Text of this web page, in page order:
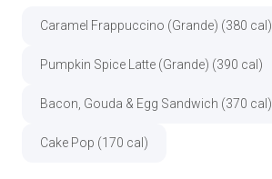
Caramel Frappuccino (Grande) (380 cal)
Pumpkin Spice Latte (Grande) (390 cal)
Bacon, Gouda & Egg Sandwich (370 cal)
Cake Pop (170 cal)